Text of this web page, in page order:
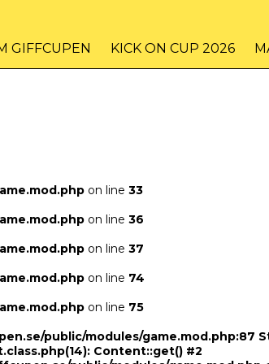
GIFFCUPEN KICK ON CUP 2026
on line 33
on line 36
on line 37
on line 74
on line 75
public/modules/game.mod.php:87
Content::get() #2